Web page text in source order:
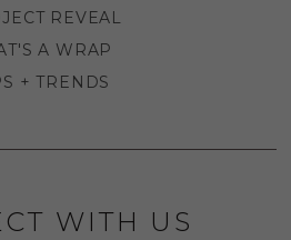
REVEAL
A WRAP
+ TRENDS
WITH US